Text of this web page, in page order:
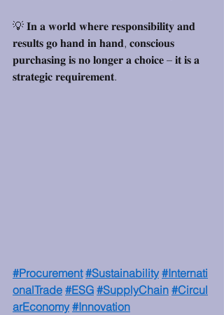
💡 𝐈𝐧 𝐚 𝐰𝐨𝐫𝐥𝐝 𝐰𝐡𝐞𝐫𝐞 𝐫𝐞𝐬𝐩𝐨𝐧𝐬𝐢𝐛𝐢𝐥𝐢𝐭𝐲 𝐚𝐧𝐝
𝐫𝐞𝐬𝐮𝐥𝐭𝐬 𝐠𝐨 𝐡𝐚𝐧𝐝 𝐢𝐧 𝐡𝐚𝐧𝐝, 𝐜𝐨𝐧𝐬𝐜𝐢𝐨𝐮𝐬
𝐩𝐮𝐫𝐜𝐡𝐚𝐬𝐢𝐧𝐠 𝐢𝐬 𝐧𝐨 𝐥𝐨𝐧𝐠𝐞𝐫 𝐚 𝐜𝐡𝐨𝐢𝐜𝐞 – 𝐢𝐭 𝐢𝐬 𝐚
𝐬𝐭𝐫𝐚𝐭𝐞𝐠𝐢𝐜 𝐫𝐞𝐪𝐮𝐢𝐫𝐞𝐦𝐞𝐧𝐭.
#Procurement #Sustainability #Internati
onalTrade #ESG #SupplyChain #Circul
arEconomy #Innovation